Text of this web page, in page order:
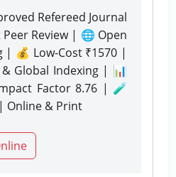
Refereed Journal
Review | 🌐 Open
| 💰 Low-Cost ₹1570 |
& Global Indexing | 📊
Factor 8.76 | 🧪
Online & Print